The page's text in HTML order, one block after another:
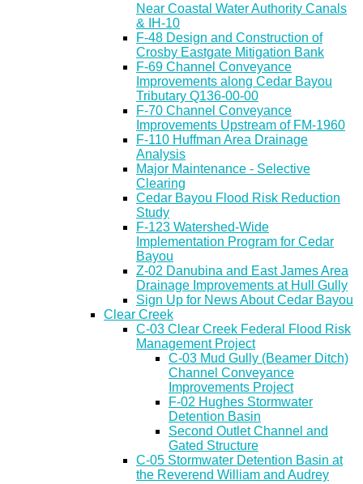
Near Coastal Water Authority Canals
& IH-10
F-48 Design and Construction of
Crosby Eastgate Mitigation Bank
F-69 Channel Conveyance
Improvements along Cedar Bayou
Tributary Q136-00-00
F-70 Channel Conveyance
Improvements Upstream of FM-1960
F-110 Huffman Area Drainage
Analysis
Major Maintenance - Selective
Clearing
Cedar Bayou Flood Risk Reduction
Study
F-123 Watershed-Wide
Implementation Program for Cedar
Bayou
Z-02 Danubina and East James Area
Drainage Improvements at Hull Gully
Sign Up for News About Cedar Bayou
Clear Creek
C-03 Clear Creek Federal Flood Risk
Management Project
C-03 Mud Gully (Beamer Ditch)
Channel Conveyance
Improvements Project
F-02 Hughes Stormwater
Detention Basin
Second Outlet Channel and
Gated Structure
C-05 Stormwater Detention Basin at
the Reverend William and Audrey